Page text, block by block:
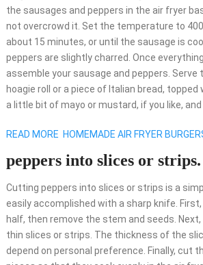
the sausages and peppers in the air fryer
not overcrowd it. Set the temperature to
about 15 minutes, or until the sausage is
peppers are slightly charred. Once
assemble your sausage and peppers. Serve
hoagie roll or a piece of Italian bread, topped
a little bit of mayo or mustard, if you like, and
READ MORE HOMEMADE AIR FRYER
peppers into slices or strips.
Cutting peppers into slices or strips is a
easily accomplished with a sharp knife.
half, then remove the stem and seeds.
thin slices or strips. The thickness of the
depend on personal preference. Finally, cut